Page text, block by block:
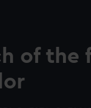
of the